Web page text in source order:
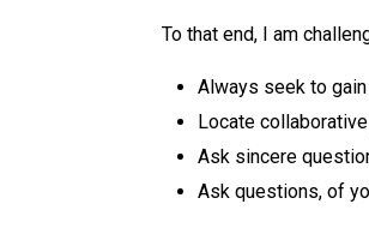
To that end, I am
Always seek to
Locate
Ask sincere
Ask questions, of